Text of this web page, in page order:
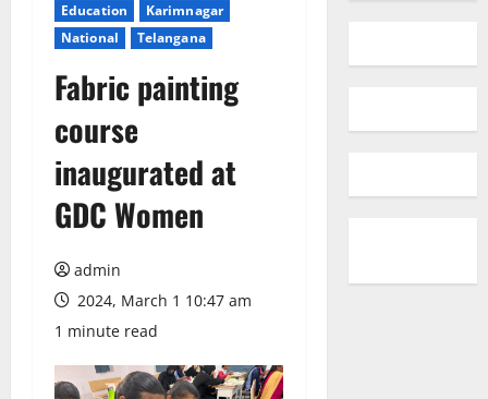
Education
Karimnagar
National
Telangana
Fabric painting
course
inaugurated at
GDC Women
admin
2024, March 1 10:47 am
1 minute read